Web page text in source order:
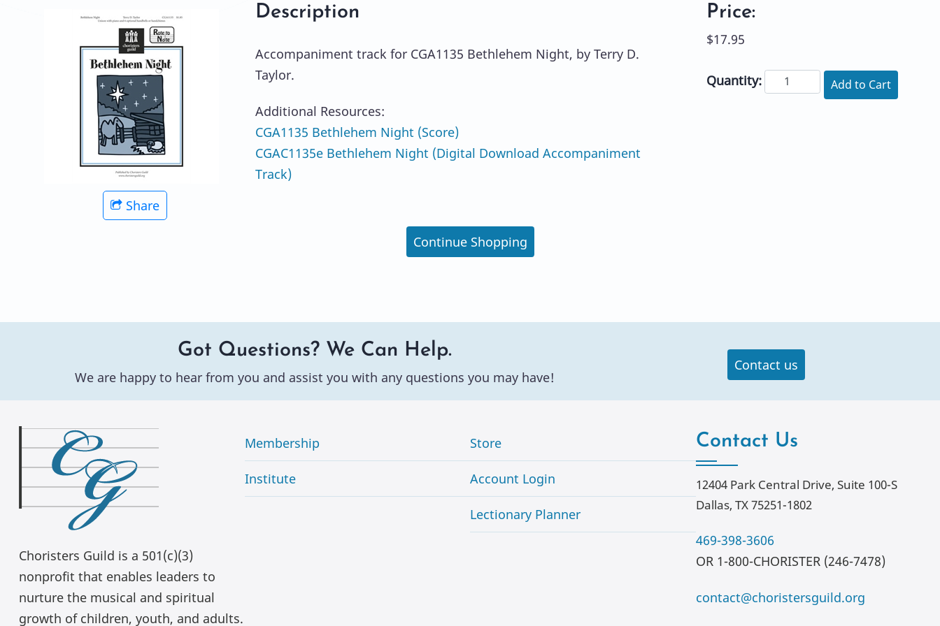
Share
Description
Accompaniment track for CGA1135 Bethlehem Night, by Terry D.
Taylor.
Additional Resources:
CGA1135 Bethlehem Night (Score)
CGAC1135e Bethlehem Night (Digital Download Accompaniment
Track)
Price:
$17.95
Quantity: Add to Cart
Continue Shopping
Got Questions? We Can Help.
We are happy to hear from you and assist you with any questions you may have!
Contact us
Choristers Guild is a 501(c)(3)
nonprofit that enables leaders to
nurture the musical and spiritual
growth of children, youth, and adults.
Membership
Institute
Store
Account Login
Lectionary Planner
Contact Us
12404 Park Central Drive, Suite 100-S
Dallas, TX 75251-1802
469-398-3606
OR 1-800-CHORISTER (246-7478)
contact@choristersguild.org